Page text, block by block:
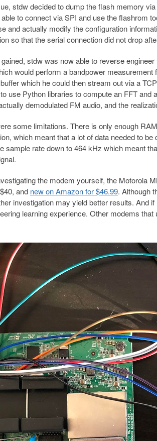
stdw decided to dump the flash memory
to connect via SPI and use the flashrom
and actually modify the configuration
so that the serial connection did not drop
stdw was now able to reverse
would perform a bandpower
which he could then stream out via a
use Python libraries to compute an FFT
demodulated FM audio, and the
some limitations. There is only enough
which meant that a lot of data needed to
sample rate down to 464 kHz which meant
the modem yourself, the Motorola
and new on Amazon for $46.99. Although
investigation may yield better results. And
learning experience. Other modems